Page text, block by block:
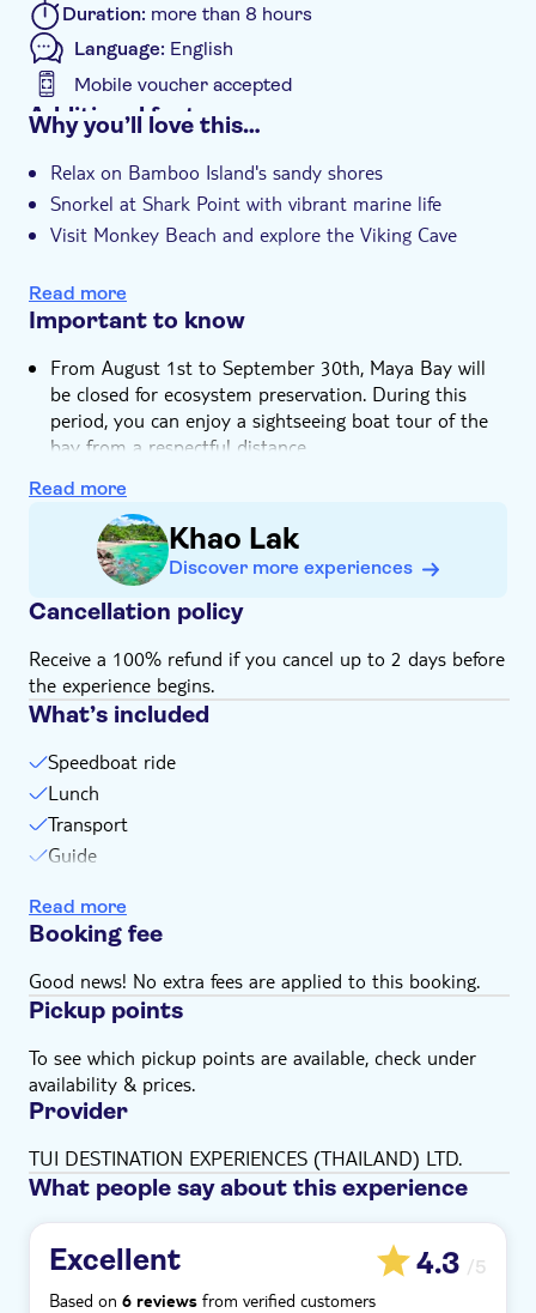
Duration: more than 8 hours
Language: English
Mobile voucher accepted
Additional features
Instant confirmation
Hotel pick up
Why you’ll love this…
Relax on Bamboo Island's sandy shores
Snorkel at Shark Point with vibrant marine life
Visit Monkey Beach and explore the Viking Cave
Read more
Important to know
From August 1st to September 30th, Maya Bay will
be closed for ecosystem preservation. During this
period, you can enjoy a sightseeing boat tour of the
bay from a respectful distance
Not suitable for expectant mothers or guests with
back problems
Not suitable for guests with cardiac or respiratory
problems
Not suitable for wheelchairs
Not suitable for those with reduced mobility
Not suitable for guests who can't swim
Children must be supervised by an adult (over 18
years) at all time
Bring a towel
Bring a hat
Bring money for extras or gratuities
Subject to weather conditions
Please note that all times are approximate and
subject to change
have at time of booking
Read more
Khao Lak
Discover more experiences
Cancellation policy
Receive a 100% refund if you cancel up to 2 days before
the experience begins.
What’s included
Speedboat ride
Lunch
Transport
Guide
Swim stops
Read more
Booking fee
Good news! No extra fees are applied to this booking.
Pickup points
To see which pickup points are available, check under
availability & prices.
Provider
TUI DESTINATION EXPERIENCES (THAILAND) LTD.
What people say about this experience
Excellent 4.3 /5
Based on 6 reviews from verified customers